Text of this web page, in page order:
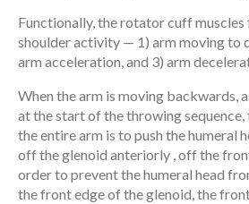
Functionally, the rotator cuff
shoulder activity — 1) arm moving to
arm acceleration, and 3) arm
When the arm is moving backwards,
at the start of the throwing
the entire arm is to push the humeral
off the glenoid anteriorly , off the
order to prevent the humeral head
the front edge of the glenoid, the